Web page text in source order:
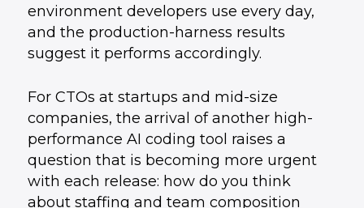
environment developers use every day,
and the production-harness results
suggest it performs accordingly.
For CTOs at startups and mid-size
companies, the arrival of another high-
performance AI coding tool raises a
question that is becoming more urgent
with each release: how do you think
about staffing and team composition